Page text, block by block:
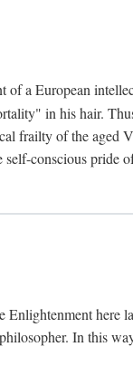
of a European
in his hair.
frailty of the
conscious pride
In this